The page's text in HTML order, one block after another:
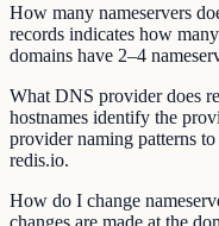
How many nameservers
records indicates how
domains have 2–4
What DNS provider does
hostnames identify the
provider naming patterns
redis.io.
How do I change
changes are made at the